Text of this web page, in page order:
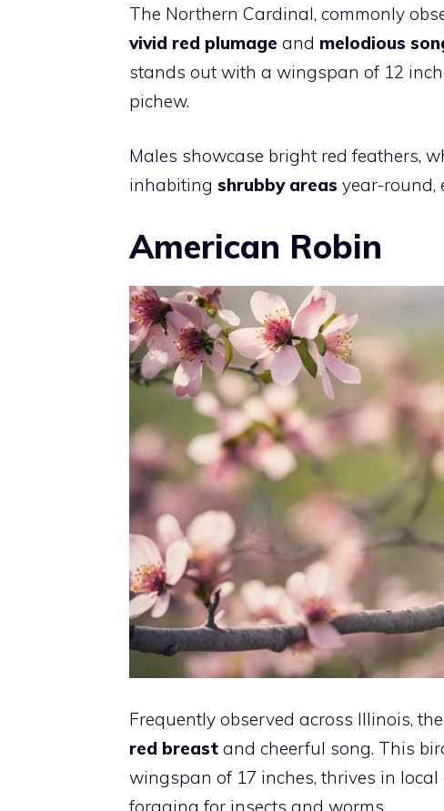
The Northern Cardinal, commonly
vivid red plumage and melodious
stands out with a wingspan of 12
pichew.
Males showcase bright red feathers,
inhabiting shrubby areas year-round,
American Robin
Frequently observed across Illinois, the
red breast and cheerful song. This
wingspan of 17 inches, thrives in
foraging for insects and worms.